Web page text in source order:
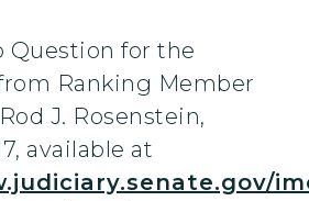
Question for the
Ranking Member
J. Rosenstein,
available at